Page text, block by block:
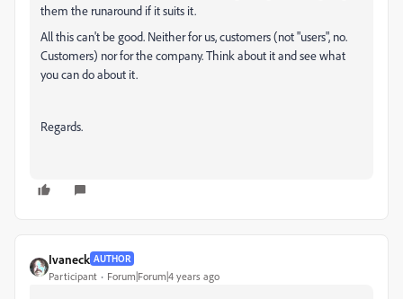
them the runaround if it suits it.
All this can't be good. Neither for us, customers (not "users", no.
Customers) nor for the company. Think about it and see what
you can do about it.
Regards.
Ivaneck AUTHOR
Participant Forum|Forum|4 years ago